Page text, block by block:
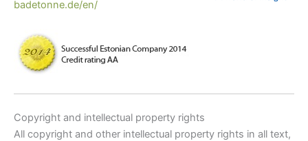
badetonne.de/en/
Copyright and intellectual property rights
All copyright and other intellectual property rights in all text,